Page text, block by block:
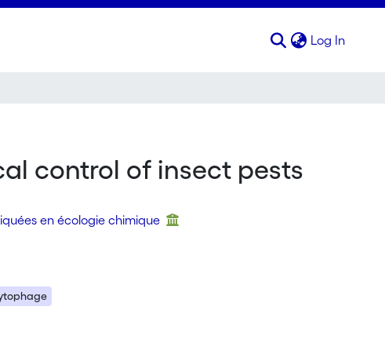
Log In
control of insect pests
en écologie chimique